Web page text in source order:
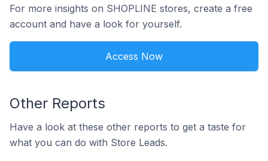
For more insights on SHOPLINE stores, create a free
account and have a look for yourself.
Access Now
Other Reports
Have a look at these other reports to get a taste for
what you can do with Store Leads.